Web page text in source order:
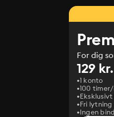
For dig
129 kr.
1 konto
100
Fri
Ingen